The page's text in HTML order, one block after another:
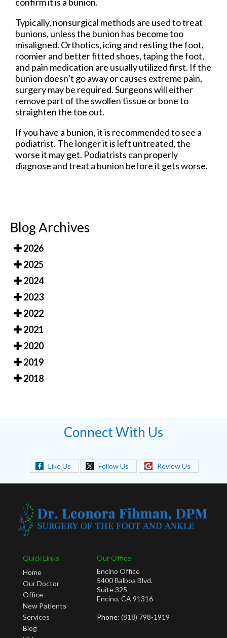
Typically, nonsurgical methods are used to treat
bunions, unless the bunion has become too
misaligned. Orthotics, icing and resting the foot,
roomier and better fitted shoes, taping the foot,
and pain medication are usually utilized first. If the
bunion doesn’t go away or causes extreme pain,
surgery may be required. Surgeons will either
remove part of the swollen tissue or bone to
straighten the toe out.
If you have a bunion, it is recommended to see a
podiatrist. The longer it is left untreated, the
worse it may get. Podiatrists can properly
diagnose and treat a bunion before it gets worse.
Blog Archives
2026
2025
2024
2023
2022
2021
2020
2019
2018
Connect With Us
Like Us Follow Us Review Us
Quick Links
Home
Our Doctor
Office
New Patients
Services
Blog
Our Office
Encino Office
5400 Balboa Blvd.
Suite 325
Encino, CA 91316
Phone: (818) 798-1919